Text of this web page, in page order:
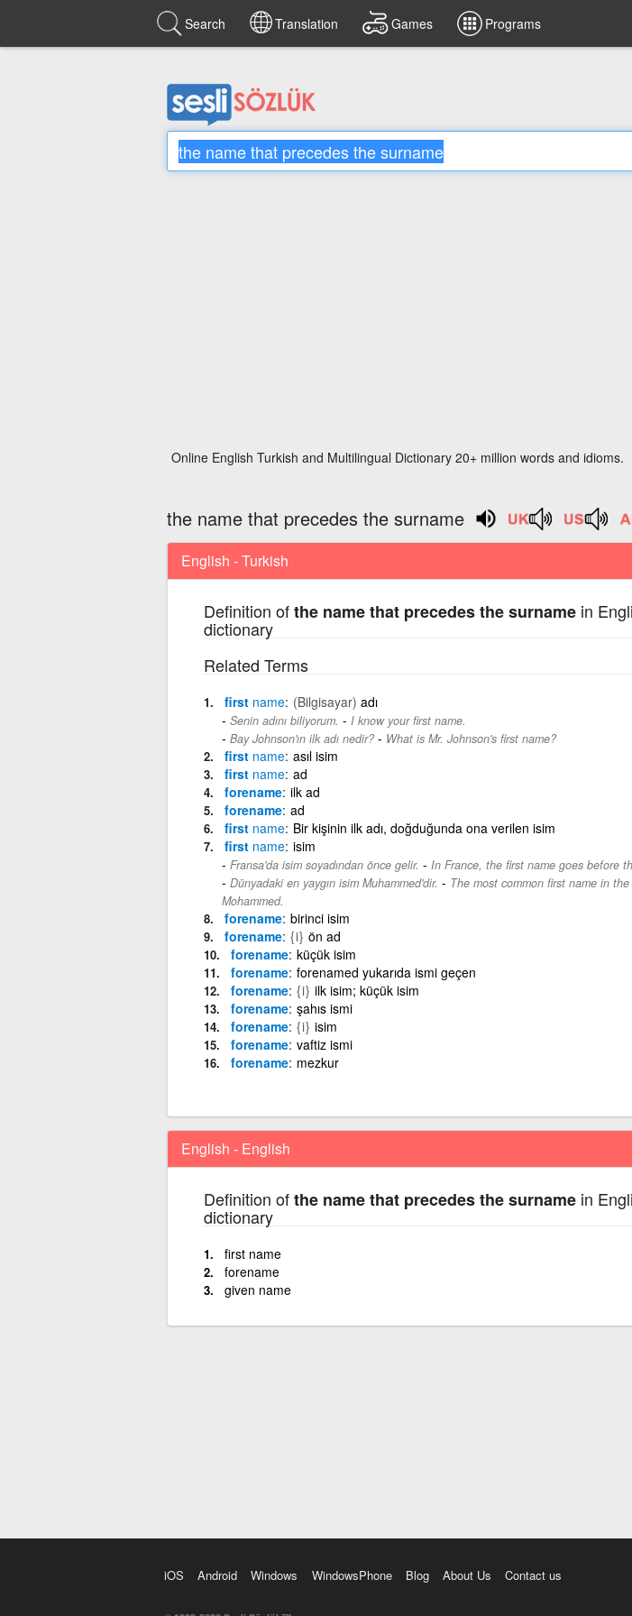
Search Translation Games Programs
Online English Turkish and Multilingual Dictionary 20+ million words and idioms.
the name that precedes the surname
English - Turkish
Definition ofthe name that precedes the surnamein
dictionary
Related Terms
first name (Bilgisayar) adı
Senin adını biliyorum. - I know your first name.
Bay Johnson'ın ilk adı nedir?- What is Mr. Johnson's first name?
first name asıl isim
first name ad
forename ilk ad
forename ad
first name Bir kişinin ilk adı, doğduğunda ona verilen isim
first name isim
Fransa'da isim soyadından önce gelir. - In France, the first name goes before
Dünyadaki en yaygın isim Muhammed'dir. - The most common first name in
Mohammed.
forename birinci isim
forename {i} ön ad
forename küçük isim
forename forenamed yukarıda ismi geçen
forename {i} ilk isim; küçük isim
forename şahıs ismi
forename {i} isim
forename vaftiz ismi
forename mezkur
English - English
Definition ofthe name that precedes the surnamein
dictionary
first name
forename
given name
iOS Android Windows WindowsPhone Blog About Us Contact us